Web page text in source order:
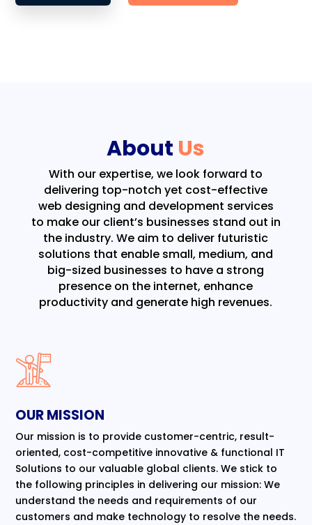
About Us
With our expertise, we look forward to
delivering top-notch yet cost-effective
web designing and development services
to make our client’s businesses stand out in
the industry. We aim to deliver futuristic
solutions that enable small, medium, and
big-sized businesses to have a strong
presence on the internet, enhance
productivity and generate high revenues.
OUR MISSION
Our mission is to provide customer-centric, result-
oriented, cost-competitive innovative & functional IT
Solutions to our valuable global clients. We stick to
the following principles in delivering our mission: We
understand the needs and requirements of our
customers and make technology to resolve the needs.